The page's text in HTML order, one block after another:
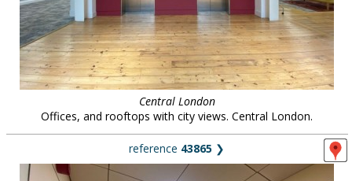
Central London
Offices, and rooftops with city views. Central London.
reference 43865 ❯